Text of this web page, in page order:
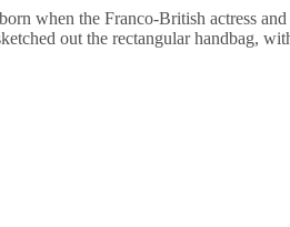
when the Franco-British actress
out the rectangular handbag,